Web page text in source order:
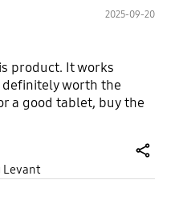
2025-09-20
product. It works
worth the
a good tablet, buy the
Levant